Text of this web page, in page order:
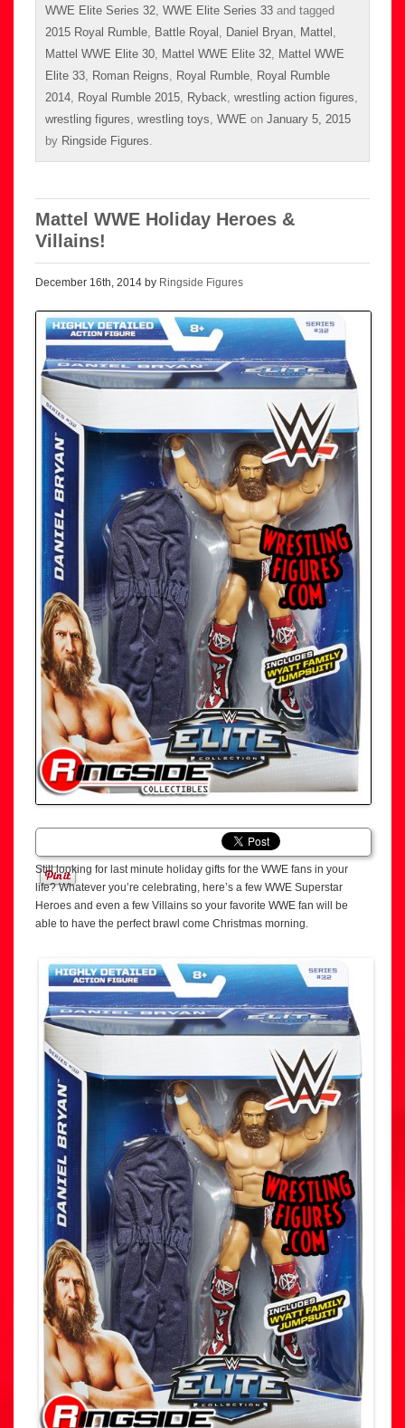
WWE Elite Series 32, WWE Elite Series 33 and tagged
2015 Royal Rumble, Battle Royal , Daniel Bryan, Mattel ,
Mattel WWE Elite 30, Mattel WWE Elite 32, Mattel WWE
Elite 33, Roman Reigns, Royal Rumble, Royal Rumble
2014, Royal Rumble 2015, Ryback, wrestling action figures,
wrestling figures, wrestling toys, WWE on January 5, 2015
by Ringside Figures.
Mattel WWE Holiday Heroes &
Villains!
December 16th, 2014 by Ringside Figures
Still looking for last minute holiday gifts for the WWE fans in your
life? Whatever you’re celebrating, here’s a few WWE Superstar
Heroes and even a few Villains so your favorite WWE fan will be
able to have the perfect brawl come Christmas morning.